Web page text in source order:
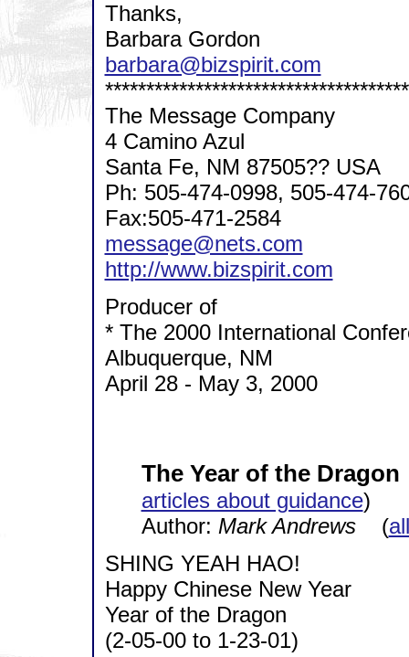
Thanks,
Barbara Gordon
barbara@bizspirit.com
The Message Company
4 Camino Azul
Santa Fe, NM 87505?? USA
Ph: 505-474-0998, 505-474-
Fax:505-471-2584
message@nets.com
http://www.bizspirit.com
Producer of
* The 2000 International
Albuquerque, NM
April 28 - May 3, 2000
The Year of the Dragon
articles about guidance)
Author: Mark Andrews(
SHING YEAH HAO!
Happy Chinese New Year
Year of the Dragon
(2-05-00 to 1-23-01)